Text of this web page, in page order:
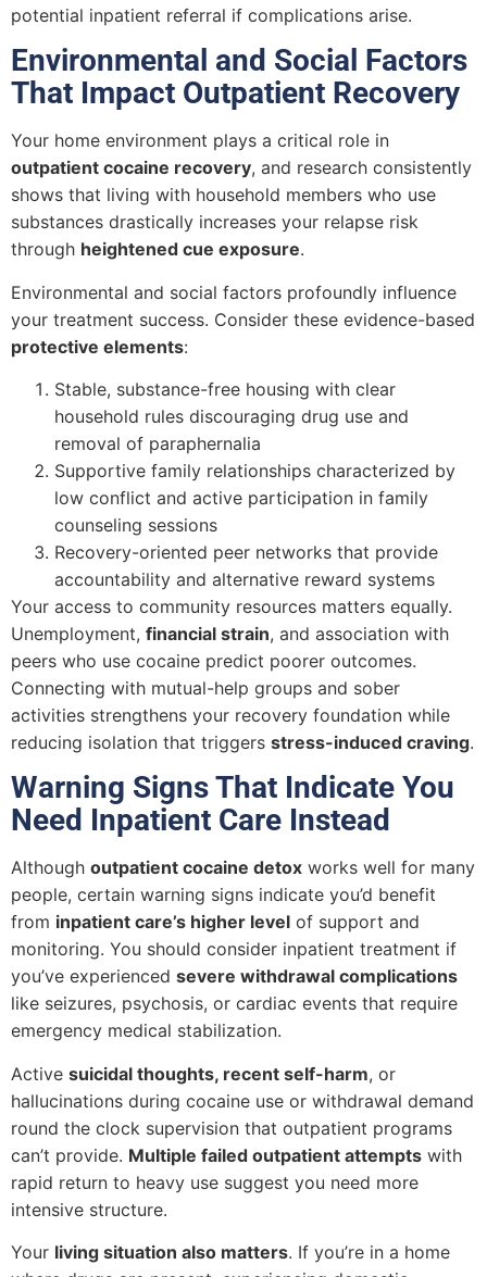
potential inpatient referral if complications arise.
Environmental and Social Factors
That Impact Outpatient Recovery
Your home environment plays a critical role in
outpatient cocaine recovery, and research consistently
shows that living with household members who use
substances drastically increases your relapse risk
through heightened cue exposure.
Environmental and social factors profoundly influence
your treatment success. Consider these evidence-based
protective elements:
Stable, substance-free housing with clear
household rules discouraging drug use and
removal of paraphernalia
Supportive family relationships characterized by
low conflict and active participation in family
counseling sessions
Recovery-oriented peer networks that provide
accountability and alternative reward systems
Your access to community resources matters equally.
Unemployment, financial strain, and association with
peers who use cocaine predict poorer outcomes.
Connecting with mutual-help groups and sober
activities strengthens your recovery foundation while
reducing isolation that triggers stress-induced craving.
Warning Signs That Indicate You
Need Inpatient Care Instead
Although outpatient cocaine detox works well for many
people, certain warning signs indicate you’d benefit
from inpatient care’s higher level of support and
monitoring. You should consider inpatient treatment if
you’ve experienced severe withdrawal complications
like seizures, psychosis, or cardiac events that require
emergency medical stabilization.
Active suicidal thoughts, recent self-harm, or
hallucinations during cocaine use or withdrawal demand
round the clock supervision that outpatient programs
can’t provide. Multiple failed outpatient attempts with
rapid return to heavy use suggest you need more
intensive structure.
Your living situation also matters. If you’re in a home